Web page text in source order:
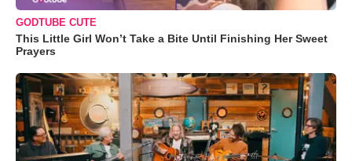
GODTUBE CUTE
This Little Girl Won’t Take a Bite Until Finishing Her Sweet
Prayers